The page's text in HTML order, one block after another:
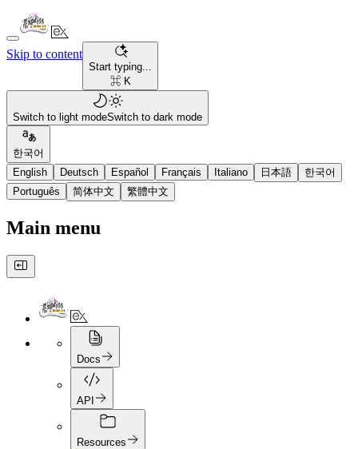
Skip to content
Start typing...
⌘ K
Switch to light modeSwitch to dark mode
한국어
English
Deutsch Español Français Italiano 日本語
한국어
Português
简体中文 繁體中文
Main menu
Docs
API
Resources